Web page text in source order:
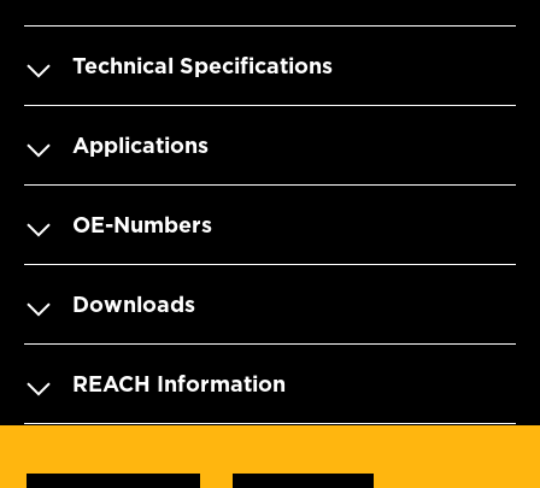
Technical Specifications
Applications
OE-Numbers
Downloads
REACH Information